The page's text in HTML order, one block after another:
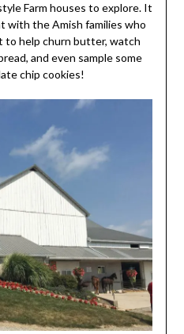
Farm houses to explore. It
with the Amish families who
help churn butter, watch
and even sample some
chip cookies!